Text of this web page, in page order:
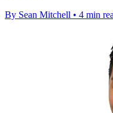
By Sean Mitchell • 4 min